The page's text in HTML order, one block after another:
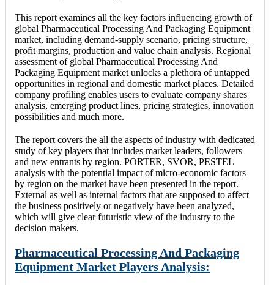
This report examines all the key factors influencing growth of
global Pharmaceutical Processing And Packaging Equipment
market, including demand-supply scenario, pricing structure,
profit margins, production and value chain analysis. Regional
assessment of global Pharmaceutical Processing And
Packaging Equipment market unlocks a plethora of untapped
opportunities in regional and domestic market places. Detailed
company profiling enables users to evaluate company shares
analysis, emerging product lines, pricing strategies, innovation
possibilities and much more.
The report covers the all the aspects of industry with dedicated
study of key players that includes market leaders, followers
and new entrants by region. PORTER, SVOR, PESTEL
analysis with the potential impact of micro-economic factors
by region on the market have been presented in the report.
External as well as internal factors that are supposed to affect
the business positively or negatively have been analyzed,
which will give clear futuristic view of the industry to the
decision makers.
Pharmaceutical Processing And Packaging
Equipment Market Players Analysis: